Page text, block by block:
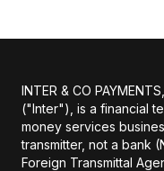
INTER & CO
("Inter"), is a financial
money services
transmitter, not a bank
Foreign Transmittal